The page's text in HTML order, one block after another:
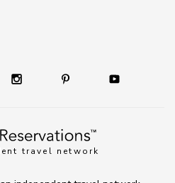
travel network